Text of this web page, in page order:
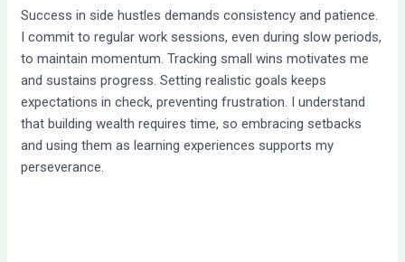
Success in side hustles demands consistency and patience.
I commit to regular work sessions, even during slow periods,
to maintain momentum. Tracking small wins motivates me
and sustains progress. Setting realistic goals keeps
expectations in check, preventing frustration. I understand
that building wealth requires time, so embracing setbacks
and using them as learning experiences supports my
perseverance.